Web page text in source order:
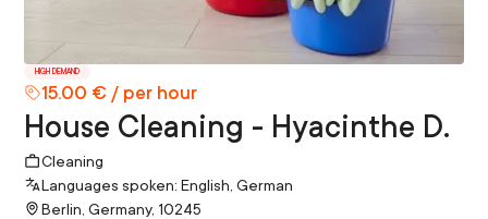
HIGH DEMAND
15.00 € / per hour
House Cleaning - Hyacinthe D.
Cleaning
Languages spoken: English, German
Berlin, Germany, 10245